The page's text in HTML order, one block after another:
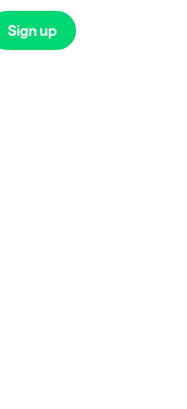
Sign up